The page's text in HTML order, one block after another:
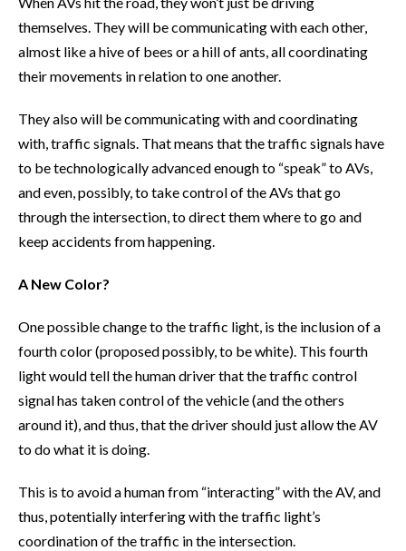
themselves. They will be communicating with each other,
almost like a hive of bees or a hill of ants, all coordinating
their movements in relation to one another.
They also will be communicating with and coordinating
with, traffic signals. That means that the traffic signals have
to be technologically advanced enough to “speak” to AVs,
and even, possibly, to take control of the AVs that go
through the intersection, to direct them where to go and
keep accidents from happening.
A New Color?
One possible change to the traffic light, is the inclusion of a
fourth color (proposed possibly, to be white). This fourth
light would tell the human driver that the traffic control
signal has taken control of the vehicle (and the others
around it), and thus, that the driver should just allow the AV
to do what it is doing.
This is to avoid a human from “interacting” with the AV, and
thus, potentially interfering with the traffic light’s
coordination of the traffic in the intersection.